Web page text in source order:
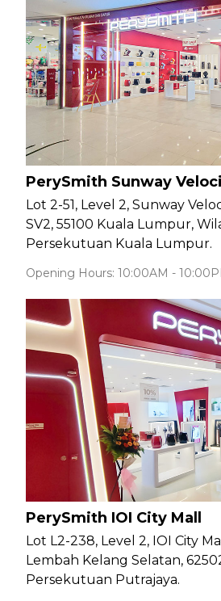
PerySmith Sunway
Lot 2-51, Level 2, Sunway
SV2, 55100 Kuala Lumpur,
Persekutuan Kuala Lumpur.
Opening Hours: 10:00AM -
PerySmith IOI City Mall
Lot L2-238, Level 2, IOI City
Lembah Kelang Selatan,
Persekutuan Putrajaya.